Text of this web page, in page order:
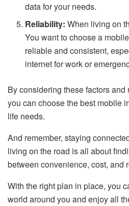
data for your needs.
Reliability: When living on
You want to choose a
reliable and consistent,
internet for work or
By considering these factors
you can choose the best mobile
life needs.
And remember, staying
living on the road is all about
between convenience, cost, and
With the right plan in place, you
world around you and enjoy all